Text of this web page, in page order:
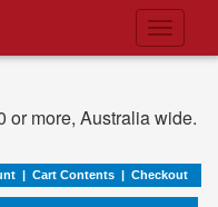
Toggle
or more, Australia wide.
| Cart Contents | Checkout